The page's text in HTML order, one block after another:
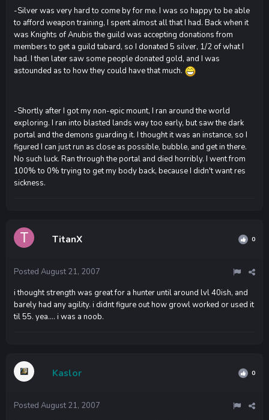
-Silver was very hard to come by for me. I was so happy to be able
to afford weapon training, I spent almost all that I had. Back when it
was Knights of Anubis the guild was accepting donations from
members to get a guild tabard, so I donated 5 silver, 1/2 of what I
had. I then later saw some people donated gold, and I was
astounded as to how they could have that much.
-Shortly after I got my non-epic mount, I ran around the world
exploring. I ran into blasted lands way too early, but saw the dark
portal and the demons guarding it. I thought it was an instance, so I
figured I can just run as close as possible, bubble, and get in there.
No such luck. Ran through the portal and died horribly. I went from
100% to 0% trying to get my body back, because I didn't want res
sickness.
TitanX 0
Posted August 21, 2007
i thought strength was great for a hunter until around lvl 40ish, and
barely had any agility. i didnt figure out how growl worked or used it
til 55. yea.... i was a noob.
Kaslor 0
Posted August 21, 2007